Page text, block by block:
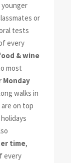
or
tests
every
& wine
most
Monday
walks in
on top
time,
every